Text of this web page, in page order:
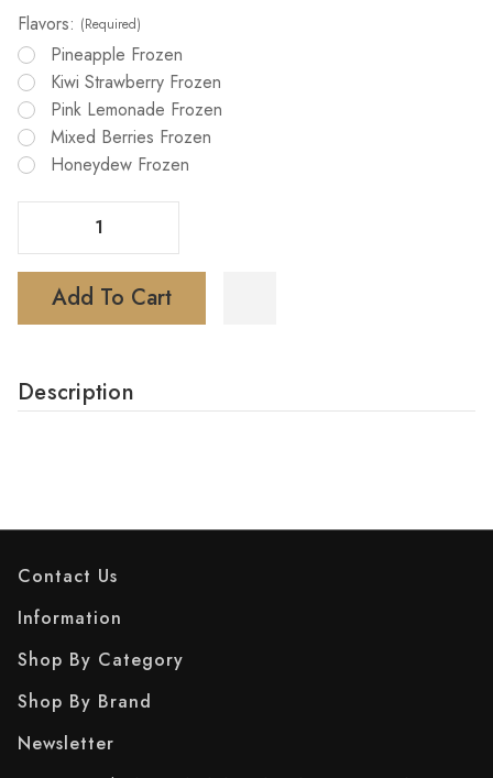
Flavors: (Required)
Pineapple Frozen
Kiwi Strawberry Frozen
Pink Lemonade Frozen
Mixed Berries Frozen
Honeydew Frozen
Add To Cart
Description
Contact Us
Information
Shop By Category
Shop By Brand
Newsletter